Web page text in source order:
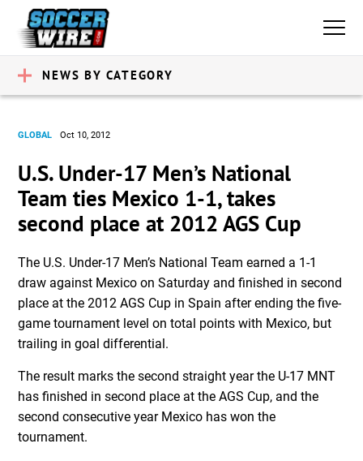
NEWS BY CATEGORY
GLOBAL Oct 10, 2012
U.S. Under-17 Men’s National
Team ties Mexico 1-1, takes
second place at 2012 AGS Cup
The U.S. Under-17 Men’s National Team earned a 1-1
draw against Mexico on Saturday and finished in second
place at the 2012 AGS Cup in Spain after ending the five-
game tournament level on total points with Mexico, but
trailing in goal differential.
The result marks the second straight year the U-17 MNT
has finished in second place at the AGS Cup, and the
second consecutive year Mexico has won the
tournament.